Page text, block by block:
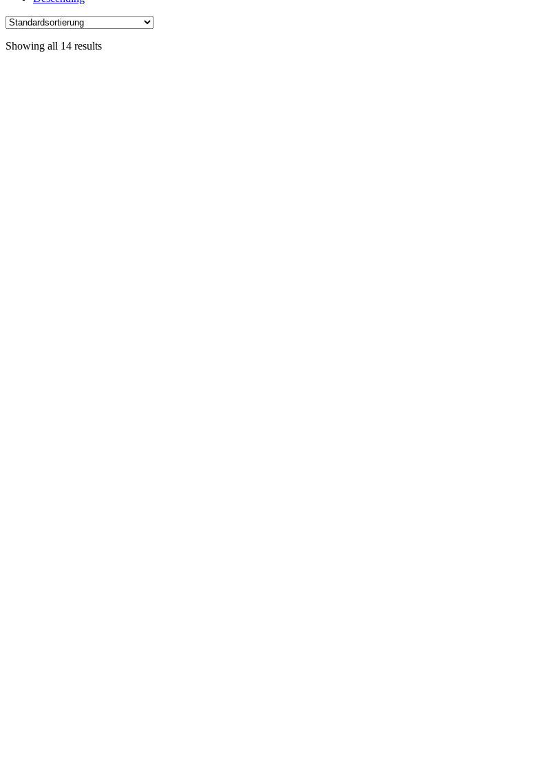
Showing all 14 results